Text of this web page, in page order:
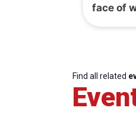
face of
Find all related